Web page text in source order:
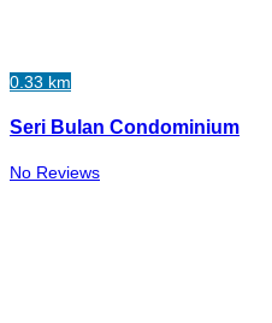
0.33 km
Seri Bulan Condominium
No Reviews